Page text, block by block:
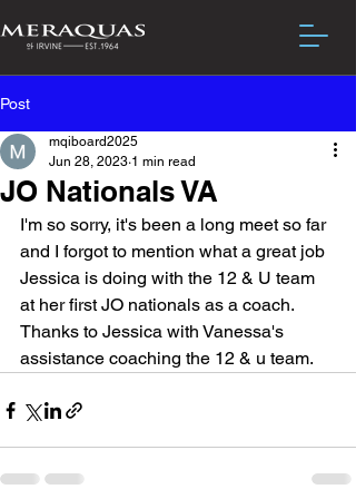
Post
JO Nationals VA
mqiboard2025
Jun 28, 2023 1 min read
I'm so sorry, it's been a long meet so far
and I forgot to mention what a great job
Jessica is doing with the 12 & U team
at her first JO nationals as a coach.
Thanks to Jessica with Vanessa's
assistance coaching the 12 & u team.